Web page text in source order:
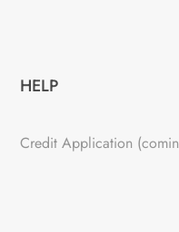
HELP
Credit Application